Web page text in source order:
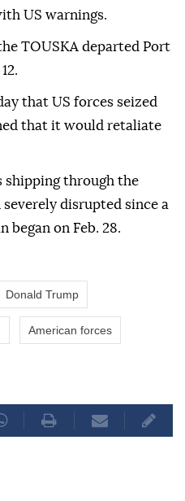
US warnings.
TOUSKA departed Port
that US forces seized
that it would retaliate
shipping through the
disrupted since a
began on Feb. 28.
Donald Trump
American forces